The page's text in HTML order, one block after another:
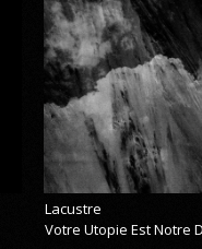
Lacustre
Votre Utopie Est Notre